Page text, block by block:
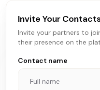
Invite Your
Invite your partners to
their presence on the
Contact name